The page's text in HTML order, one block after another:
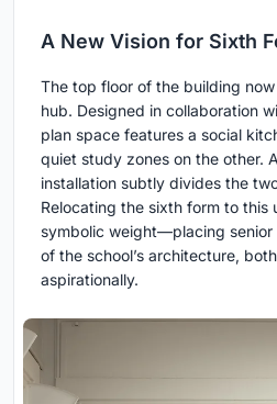
A New Vision for Sixth
The top floor of the building
hub. Designed in collaboration
plan space features a social
quiet study zones on the other.
installation subtly divides the
Relocating the sixth form to this
symbolic weight—placing
of the school’s architecture,
aspirationally.